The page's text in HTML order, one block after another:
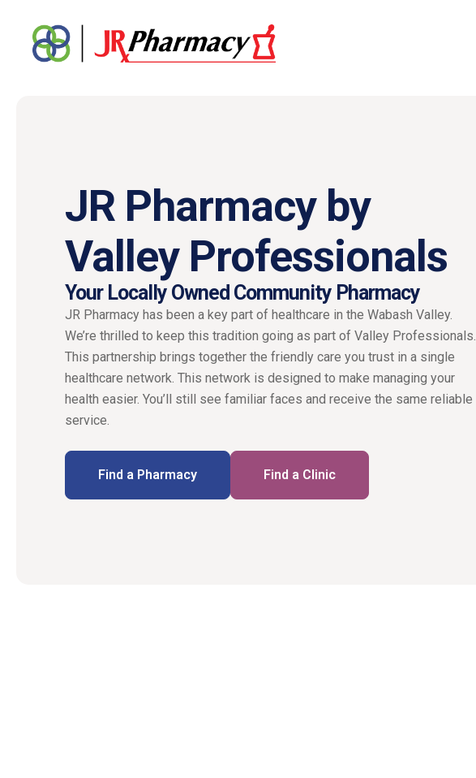
JR Pharmacy by
Valley Professionals
Your Locally Owned Community Pharmacy
JR Pharmacy has been a key part of healthcare in the Wabash Valley.
We’re thrilled to keep this tradition going as part of Valley Professionals.
This partnership brings together the friendly care you trust in a single
healthcare network. This network is designed to make managing your
health easier. You’ll still see familiar faces and receive the same reliable
service.
Find a Pharmacy Find a Clinic